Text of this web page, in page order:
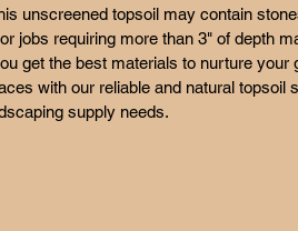
unscreened topsoil may contain
jobs requiring more than 3" of depth
get the best materials to nurture your
with our reliable and natural topsoil
supply needs.